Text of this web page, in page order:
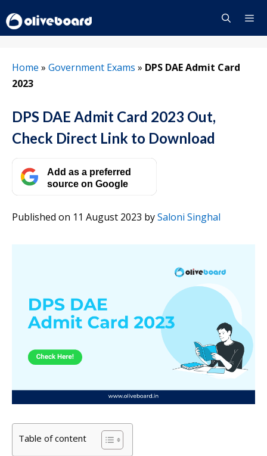
to
content
Home » Government Exams » DPS DAE Admit Card
2023
DPS DAE Admit Card 2023 Out,
Check Direct Link to Download
Add as a preferred
source on Google
Published on 11 August 2023 bySaloni Singhal
Table of content